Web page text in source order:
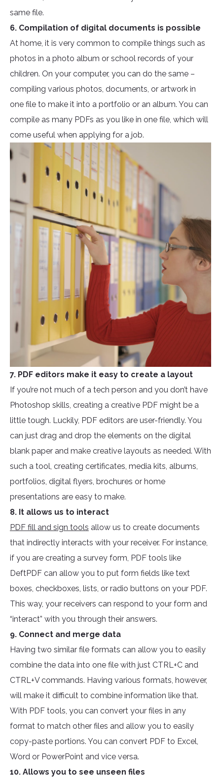
same file.
6. Compilation of digital documents is possible
At home, it is very common to compile things such as
photos in a photo album or school records of your
children. On your computer, you can do the same –
compiling various photos, documents, or artwork in
one file to make it into a portfolio or an album. You can
compile as many PDFs as you like in one file, which will
come useful when applying for a job.
7. PDF editors make it easy to create a layout
If you’re not much of a tech person and you don’t have
Photoshop skills, creating a creative PDF might be a
little tough. Luckily, PDF editors are user-friendly. You
can just drag and drop the elements on the digital
blank paper and make creative layouts as needed. With
such a tool, creating certificates, media kits, albums,
portfolios, digital flyers, brochures or home
presentations are easy to make.
8. It allows us to interact
PDF fill and sign tools allow us to create documents
that indirectly interacts with your receiver. For instance,
if you are creating a survey form, PDF tools like
DeftPDF can allow you to put form fields like text
boxes, checkboxes, lists, or radio buttons on your PDF.
This way, your receivers can respond to your form and
“interact” with you through their answers.
9. Connect and merge data
Having two similar file formats can allow you to easily
combine the data into one file with just CTRL+C and
CTRL+V commands. Having various formats, however,
will make it difficult to combine information like that.
With PDF tools, you can convert your files in any
format to match other files and allow you to easily
copy-paste portions. You can convert PDF to Excel,
Word or PowerPoint and vice versa.
10. Allows you to see unseen files